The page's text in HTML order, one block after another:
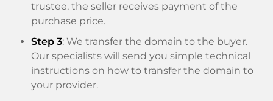
trustee, the seller receives payment of the
purchase price.
Step 3: We transfer the domain to the buyer.
Our specialists will send you simple technical
instructions on how to transfer the domain to
your provider.